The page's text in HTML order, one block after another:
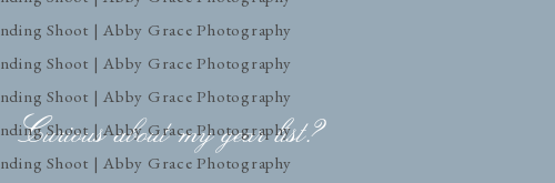
Curious about my gear list?